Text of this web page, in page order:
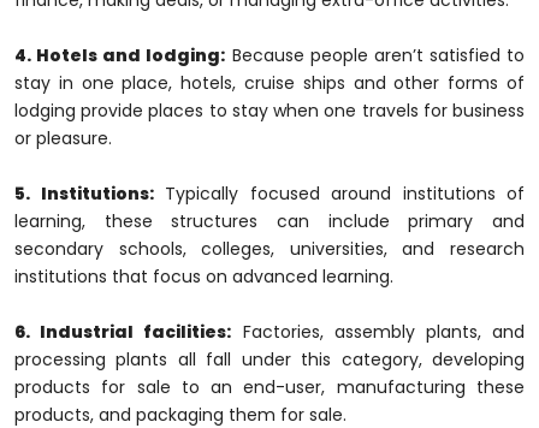
4. Hotels and lodging: Because people aren’t satisfied to
stay in one place, hotels, cruise ships and other forms of
lodging provide places to stay when one travels for business
or pleasure.
5. Institutions:Typically focused around institutions of
learning, these structures can include primary and
secondary schools, colleges, universities, and research
institutions that focus on advanced learning.
6. Industrial facilities: Factories, assembly plants, and
processing plants all fall under this category, developing
products for sale to an end-user, manufacturing these
products, and packaging them for sale.